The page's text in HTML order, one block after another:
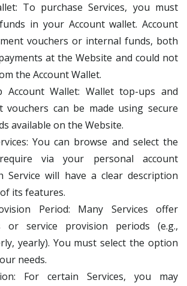
To purchase Services, you must
in your Account wallet. Account
vouchers or internal funds, both
at the Website and could not
the Account Wallet.
Account Wallet: Wallet top-ups and
vouchers can be made using secure
available on the Website.
You can browse and select the
via your personal account
Service will have a clear description
its features.
Period: Many Services offer
or service provision periods (e.g.,
yearly). You must select the option
needs.
For certain Services, you may